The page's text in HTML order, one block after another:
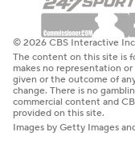
© 2026 CBS Interactive
The content on this site is
makes no representation
given or the outcome of
change. There is no
commercial content and
provided on this site.
Images by Getty Images